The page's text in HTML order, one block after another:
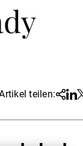
teilen:Share